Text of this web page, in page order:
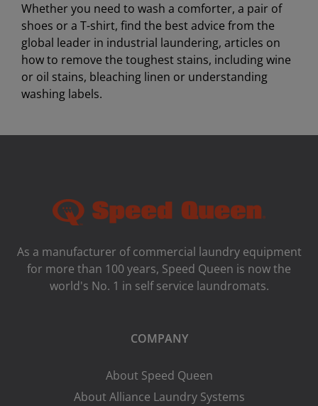
Whether you need to wash a comforter, a pair of
shoes or a T-shirt, find the best advice from the
global leader in industrial laundering, articles on
how to remove the toughest stains, including wine
or oil stains, bleaching linen or understanding
washing labels.
As a manufacturer of commercial laundry equipment
for more than 100 years, Speed ​​Queen is now the
world's No. 1 in self service laundromats.
COMPANY
About Speed Queen
About Alliance Laundry Systems